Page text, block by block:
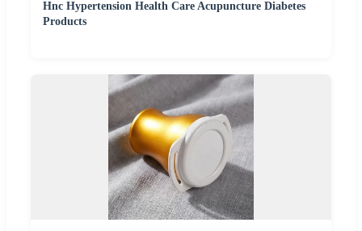
Hnc Hypertension Health Care Acupuncture Diabetes
Products